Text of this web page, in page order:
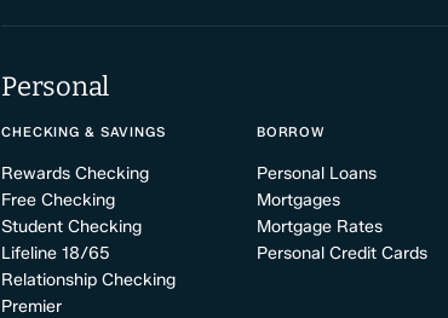
Personal
CHECKING & SAVINGS
Rewards Checking
Free Checking
Student Checking
Lifeline 18/65
Relationship Checking
Premier
BORROW
Personal Loans
Mortgages
Mortgage Rates
Personal Credit Cards